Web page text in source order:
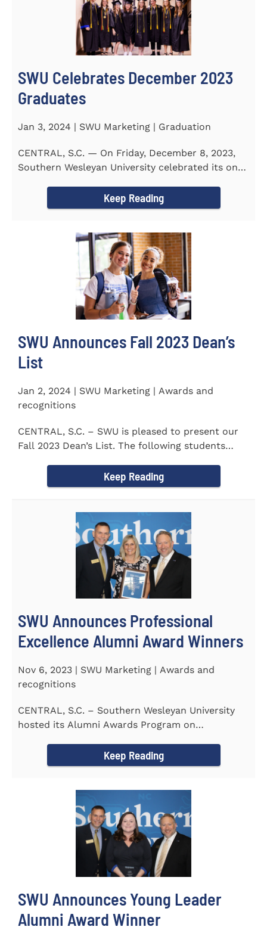
SWU Celebrates December 2023
Graduates
Jan 3, 2024 | SWU Marketing | Graduation
CENTRAL, S.C. — On Friday, December 8, 2023,
Southern Wesleyan University celebrated its on-
Keep Reading
SWU Announces Fall 2023 Dean’s
List
Jan 2, 2024 | SWU Marketing | Awards and
recognitions
CENTRAL, S.C. – SWU is pleased to present our
Fall 2023 Dean’s List. The following students
Keep Reading
SWU Announces Professional
Excellence Alumni Award Winners
Nov 6, 2023 | SWU Marketing | Awards and
recognitions
CENTRAL, S.C. – Southern Wesleyan University
hosted its Alumni Awards Program on
Keep Reading
SWU Announces Young Leader
Alumni Award Winner